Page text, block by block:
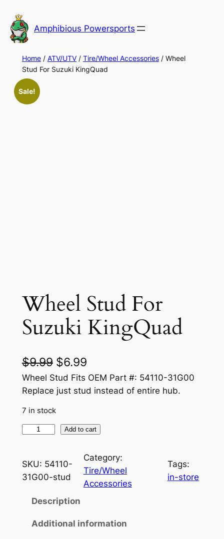
to
content
Amphibious Powersports
Home/ ATV/UTV/ Tire/Wheel Accessories/ Wheel
Stud For Suzuki KingQuad
Sale!
Wheel Stud For
Suzuki KingQuad
$9.99 O
r
i
g
a
l
p
r
$6.99C
u
r
e
t
p
i
Wheel Stud Fits OEM Part #: 54110-31G00
Replace just stud instead of entire hub.
7 in stock
e
l
Add to cart
SKU: 54110-
31G00-stud
Category:
Tire/Wheel
Accessories
Tags:
in-store
Description
Additional information